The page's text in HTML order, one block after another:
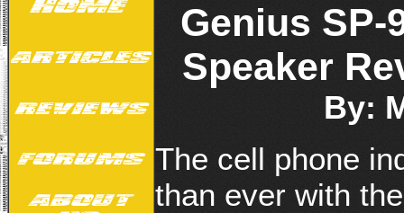
Genius SP-
Speaker
By:
The cell phone
than ever with